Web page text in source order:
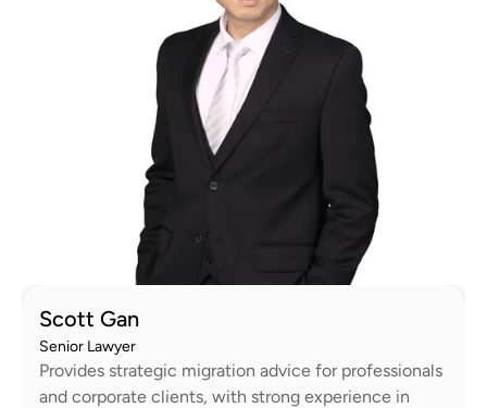
Scott Gan
Senior Lawyer
Provides strategic migration advice for professionals
and corporate clients, with strong experience in